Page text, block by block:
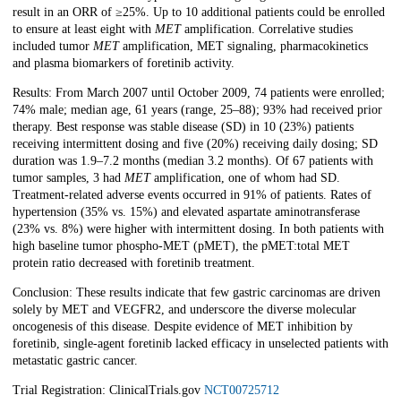
result in an ORR of ≥25%. Up to 10 additional patients could be enrolled
to ensure at least eight with METamplification. Correlative studies
included tumor METamplification, MET signaling, pharmacokinetics
and plasma biomarkers of foretinib activity.
Results: From March 2007 until October 2009, 74 patients were enrolled;
74% male; median age, 61 years (range, 25–88); 93% had received prior
therapy. Best response was stable disease (SD) in 10 (23%) patients
receiving intermittent dosing and five (20%) receiving daily dosing; SD
duration was 1.9–7.2 months (median 3.2 months). Of 67 patients with
tumor samples, 3 had METamplification, one of whom had SD.
Treatment-related adverse events occurred in 91% of patients. Rates of
hypertension (35% vs. 15%) and elevated aspartate aminotransferase
(23% vs. 8%) were higher with intermittent dosing. In both patients with
high baseline tumor phospho-MET (pMET), the pMET:total MET
protein ratio decreased with foretinib treatment.
Conclusion: These results indicate that few gastric carcinomas are driven
solely by MET and VEGFR2, and underscore the diverse molecular
oncogenesis of this disease. Despite evidence of MET inhibition by
foretinib, single-agent foretinib lacked efficacy in unselected patients with
metastatic gastric cancer.
Trial Registration: ClinicalTrials.gov NCT00725712